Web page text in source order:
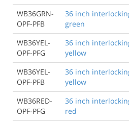
WB36GRN-
OPF-PFB
36 inch
green
WB36YEL-
OPF-PFG
36 inch
yellow
WB36YEL-
OPF-PFB
36 inch
yellow
WB36RED-
OPF-PFG
36 inch
red